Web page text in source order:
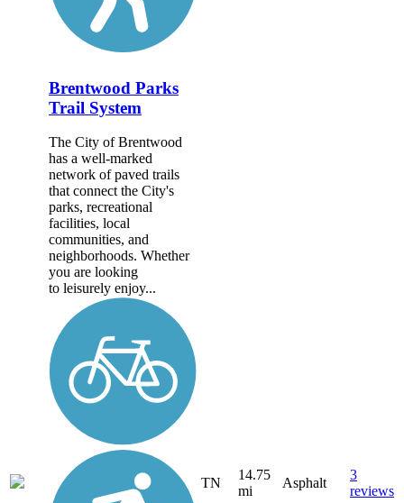
Brentwood Parks
Trail System
The City of Brentwood
has a well-marked
network of paved trails
that connect the City's
parks, recreational
facilities, local
communities, and
neighborhoods. Whether
you are looking
to leisurely enjoy...
TN
14.75
mi
Asphalt
3
reviews